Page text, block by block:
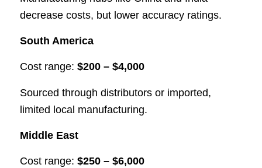
decrease costs, but lower accuracy ratings.
South America
Cost range: $200 – $4,000
Sourced through distributors or imported,
limited local manufacturing.
Middle East
Cost range: $250 – $6,000